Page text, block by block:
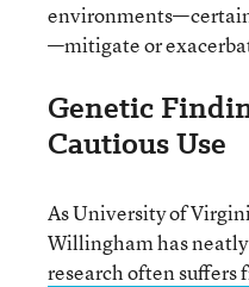
environments—certain
—mitigate or
Genetic
Cautious Use
As University of
Willingham has
research often suffers